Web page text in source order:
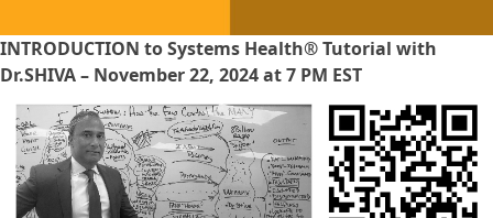
INTRODUCTION to Systems Health® Tutorial with
Dr.SHIVA – November 22, 2024 at 7 PM EST